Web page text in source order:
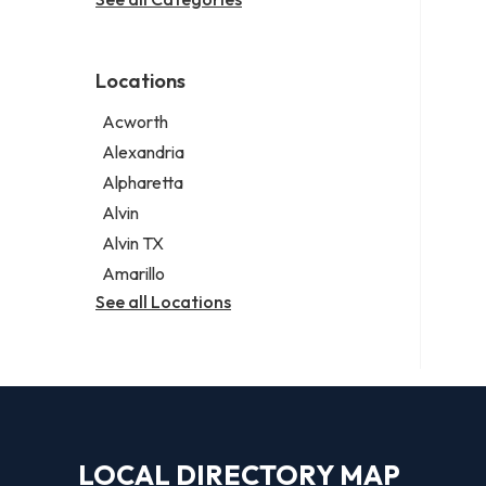
Legal services
Locations
Acworth
Alexandria
Alpharetta
Alvin
Alvin TX
Amarillo
See all Locations
LOCAL DIRECTORY MAP